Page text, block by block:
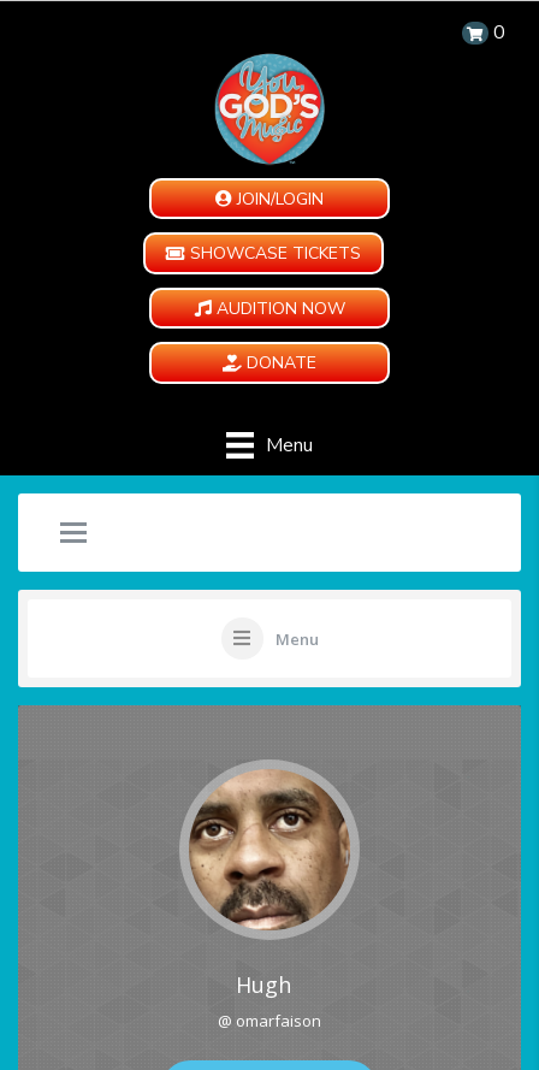
0
JOIN/LOGIN
SHOWCASE TICKETS
AUDITION NOW
DONATE
Menu
Menu
Hugh
@ omarfaison